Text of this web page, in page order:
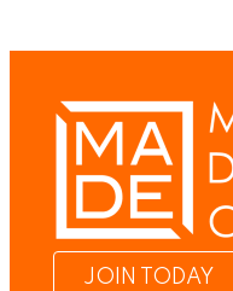
JOIN TODAY